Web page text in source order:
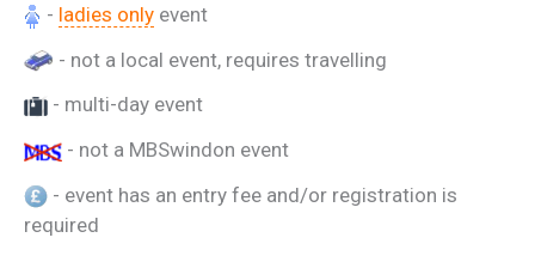
- ladies only event
- not a local event, requires travelling
- multi-day event
- not a MBSwindon event
- event has an entry fee and/or registration is
required